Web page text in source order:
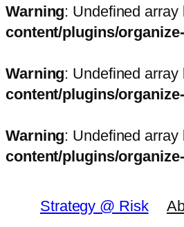
Warning: Undefined
content/plugins/
Warning: Undefined
content/plugins/
Warning: Undefined
content/plugins/
content
Strategy @ Risk